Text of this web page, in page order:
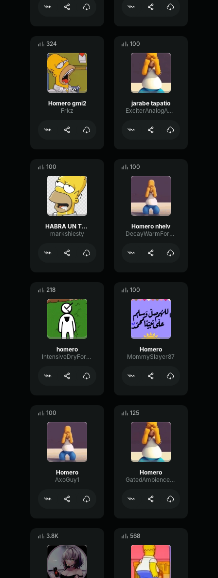
324
Homero gmi2
Frkz
100
jarabe tapatio
ExciterAnalogAmplifier67222
100
HABRA UN TELEFONO CON JARABE TAPATIO
markshiesty
100
Homero nhelv
DecayWarmFormant68898
218
homero
IntensiveDryFormant79577
100
Homero
MommySlayer87
100
Homero
AxoGuy1
125
Homero
GatedAmbienceMeter36276
3.8K 568